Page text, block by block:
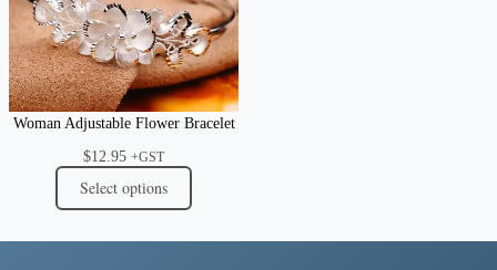
Woman Adjustable Flower Bracelet
$12.95 +GST
Select options